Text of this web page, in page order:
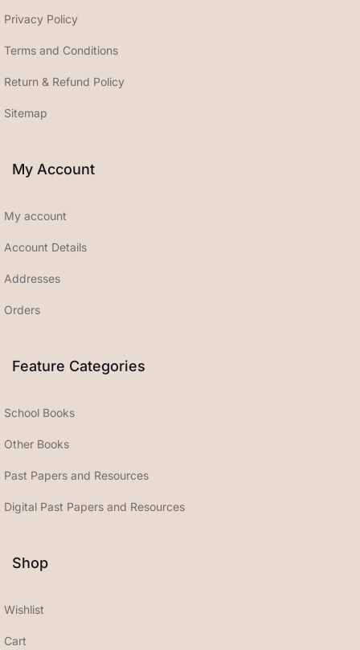
Privacy Policy
Terms and Conditions
Return & Refund Policy
Sitemap
My Account
My account
Account Details
Addresses
Orders
Feature Categories
School Books
Other Books
Past Papers and Resources
Digital Past Papers and Resources
Shop
Wishlist
Cart